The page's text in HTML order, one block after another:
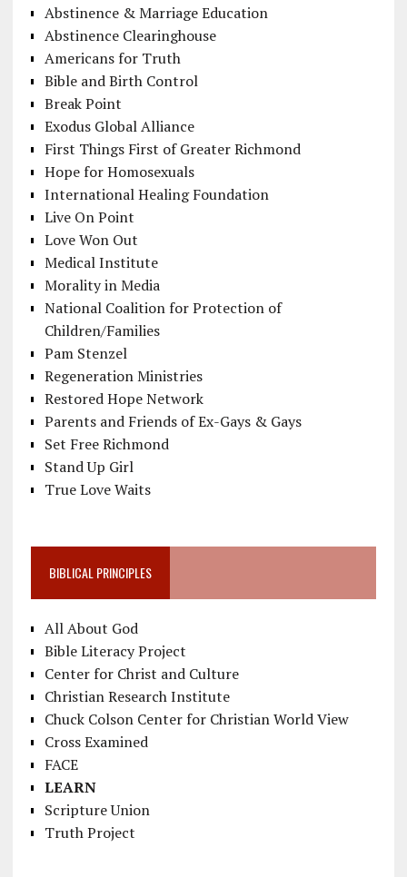
Abstinence & Marriage Education
Abstinence Clearinghouse
Americans for Truth
Bible and Birth Control
Break Point
Exodus Global Alliance
First Things First of Greater Richmond
Hope for Homosexuals
International Healing Foundation
Live On Point
Love Won Out
Medical Institute
Morality in Media
National Coalition for Protection of
Children/Families
Pam Stenzel
Regeneration Ministries
Restored Hope Network
Parents and Friends of Ex-Gays & Gays
Set Free Richmond
Stand Up Girl
True Love Waits
BIBLICAL PRINCIPLES
All About God
Bible Literacy Project
Center for Christ and Culture
Christian Research Institute
Chuck Colson Center for Christian World View
Cross Examined
FACE
LEARN
Scripture Union
Truth Project